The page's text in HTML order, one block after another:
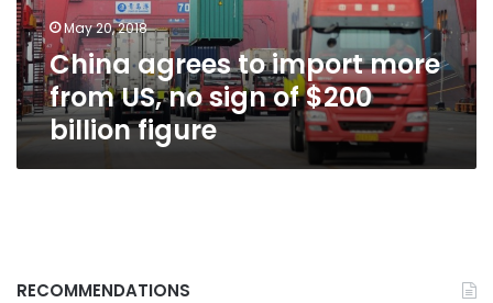
no
sign
of
$200
billion
figure
May 20, 2018
China agrees to import more
from US, no sign of $200
billion figure
RECOMMENDATIONS